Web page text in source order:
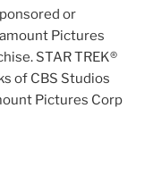
or
Pictures
STAR TREK®
of CBS Studios
Pictures Corp